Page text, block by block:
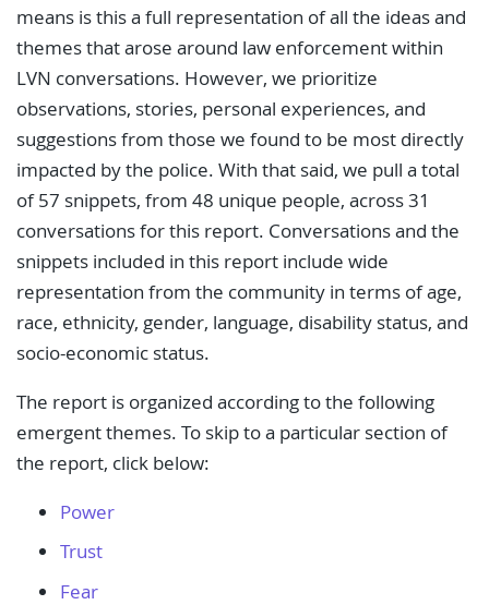
means is this a full representation of all the ideas and
themes that arose around law enforcement within
LVN conversations. However, we prioritize
observations, stories, personal experiences, and
suggestions from those we found to be most directly
impacted by the police. With that said, we pull a total
of 57 snippets, from 48 unique people, across 31
conversations for this report. Conversations and the
snippets included in this report include wide
representation from the community in terms of age,
race, ethnicity, gender, language, disability status, and
socio-economic status.
The report is organized according to the following
emergent themes. To skip to a particular section of
the report, click below:
Power
Trust
Fear